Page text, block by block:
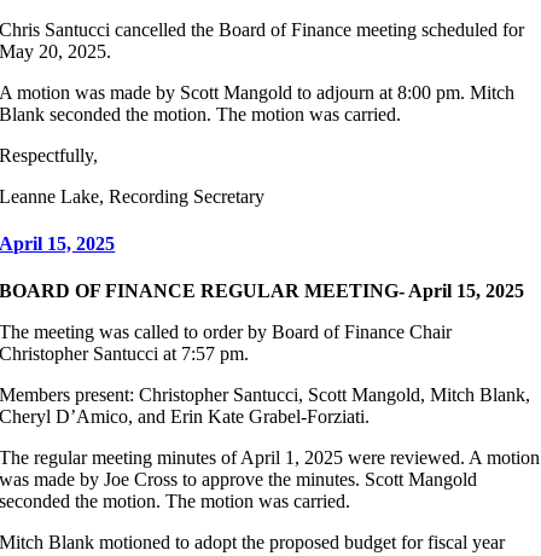
Chris Santucci cancelled the Board of Finance meeting scheduled for
May 20, 2025.
A motion was made by Scott Mangold to adjourn at 8:00 pm. Mitch
Blank seconded the motion. The motion was carried.
Respectfully,
Leanne Lake, Recording Secretary
April 15, 2025
BOARD OF FINANCE REGULAR MEETING- April 15, 2025
The meeting was called to order by Board of Finance Chair
Christopher Santucci at 7:57 pm.
Members present: Christopher Santucci, Scott Mangold, Mitch Blank,
Cheryl D’Amico, and Erin Kate Grabel-Forziati.
The regular meeting minutes of April 1, 2025 were reviewed. A motion
was made by Joe Cross to approve the minutes. Scott Mangold
seconded the motion. The motion was carried.
Mitch Blank motioned to adopt the proposed budget for fiscal year